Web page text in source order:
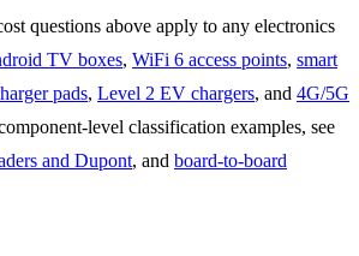
questions above apply to any electronics
TV boxes, WiFi 6 access points, smart
pads, Level 2 EV chargers, and 4G/5G
level classification examples, see
and Dupont, and board-to-board